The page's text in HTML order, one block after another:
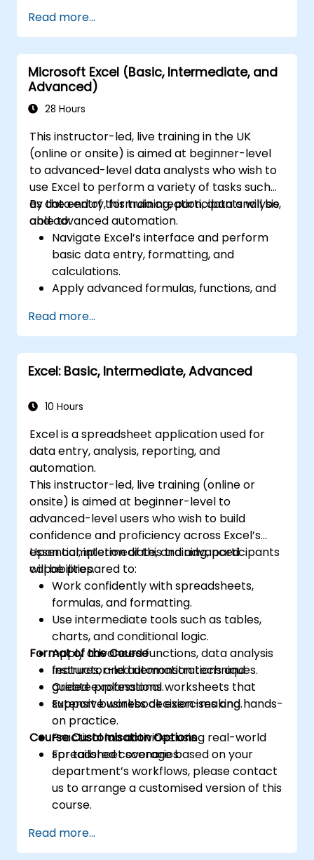
Read more...
Microsoft Excel (Basic, Intermediate, and
Advanced)
28 Hours
This instructor-led, live training in the UK
(online or onsite) is aimed at beginner-level
to advanced-level data analysts who wish to
use Excel to perform a variety of tasks such
as data entry, formula creation, data analysis,
and advanced automation.
By the end of this training, participants will be
able to:
Navigate Excel’s interface and perform
basic data entry, formatting, and
calculations.
Apply advanced formulas, functions, and
Create and manage pivot tables and
charts for data visualization.
Use tools like Power Query, Power Pivot,
and perform data analysis.
streamline workflows.
Read more...
Excel: Basic, Intermediate, Advanced
10 Hours
Excel is a spreadsheet application used for
data entry, analysis, reporting, and
automation.
This instructor-led, live training (online or
onsite) is aimed at beginner-level to
advanced-level users who wish to build
confidence and proficiency across Excel’s
essential, intermediate, and advanced
capabilities.
Upon completion of this training, participants
will be prepared to:
Work confidently with spreadsheets,
formulas, and formatting.
Use intermediate tools such as tables,
charts, and conditional logic.
Apply advanced functions, data analysis
features, and automation techniques.
Create professional worksheets that
support business decision-making.
Format of the Course
Instructor-led demonstrations and
guided explanations.
Extensive workbook exercises and hands-
on practice.
Practical lab activities using real-world
spreadsheet scenarios.
Course Customisation Options
For tailored coverage based on your
department’s workflows, please contact
us to arrange a customised version of this
course.
Read more...